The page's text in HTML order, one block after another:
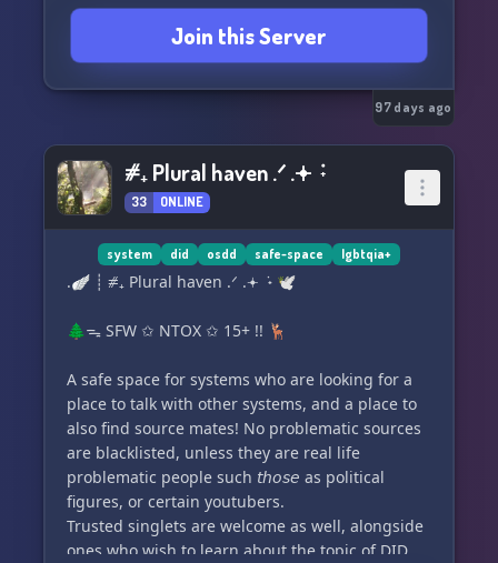
> and more!
:🪨 We create an SFW space for all ages, with
18+ exclusive areas as well as -18 exclusive
Join this Server
97 days ago
⧣₊ Plural haven .ᐟ .𖥔 ݁ ˖
33 ONLINE
system did osdd safe-space lgbtqia+
.🪽 ┊ ⧣₊ Plural haven .ᐟ .𖥔 ݁ ˖ 🕊
🌲ᯓ SFW ✩ NTOX ✩ 15+ !! 🦌
A safe space for systems who are looking for a
place to talk with other systems, and a place to
also find source mates! No problematic sources
are blacklisted, unless they are real life
problematic people such 𝘵𝘩𝘰𝘴𝘦 as political
figures, or certain youtubers.
Trusted singlets are welcome as well, alongside
ones who wish to learn about the topic of DID,